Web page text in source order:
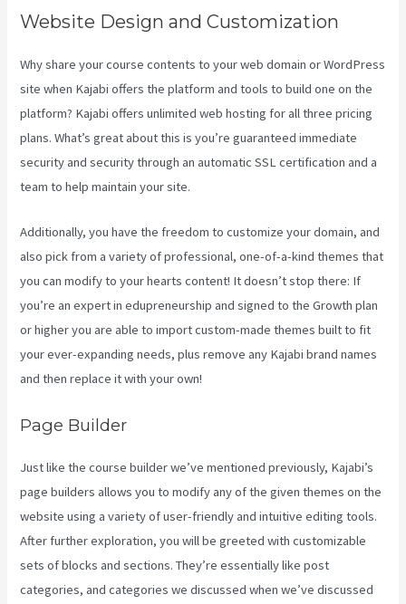
Website Design and Customization
Why share your course contents to your web domain or WordPress
site when Kajabi offers the platform and tools to build one on the
platform? Kajabi offers unlimited web hosting for all three pricing
plans. What’s great about this is you’re guaranteed immediate
security and security through an automatic SSL certification and a
team to help maintain your site.
Additionally, you have the freedom to customize your domain, and
also pick from a variety of professional, one-of-a-kind themes that
you can modify to your hearts content! It doesn’t stop there: If
you’re an expert in edupreneurship and signed to the Growth plan
or higher you are able to import custom-made themes built to fit
your ever-expanding needs, plus remove any Kajabi brand names
and then replace it with your own!
Page Builder
Just like the course builder we’ve mentioned previously, Kajabi’s
page builders allows you to modify any of the given themes on the
website using a variety of user-friendly and intuitive editing tools.
After further exploration, you will be greeted with customizable
sets of blocks and sections. They’re essentially like post
categories, and categories we discussed when we’ve discussed